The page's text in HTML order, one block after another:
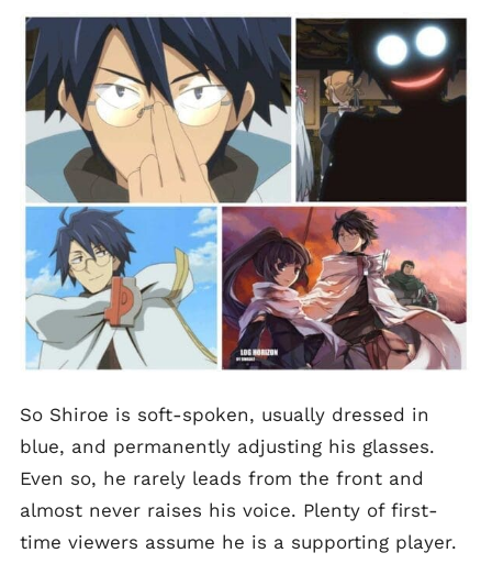
So Shiroe is soft-spoken, usually dressed in
blue, and permanently adjusting his glasses.
Even so, he rarely leads from the front and
almost never raises his voice. Plenty of first-
time viewers assume he is a supporting player.